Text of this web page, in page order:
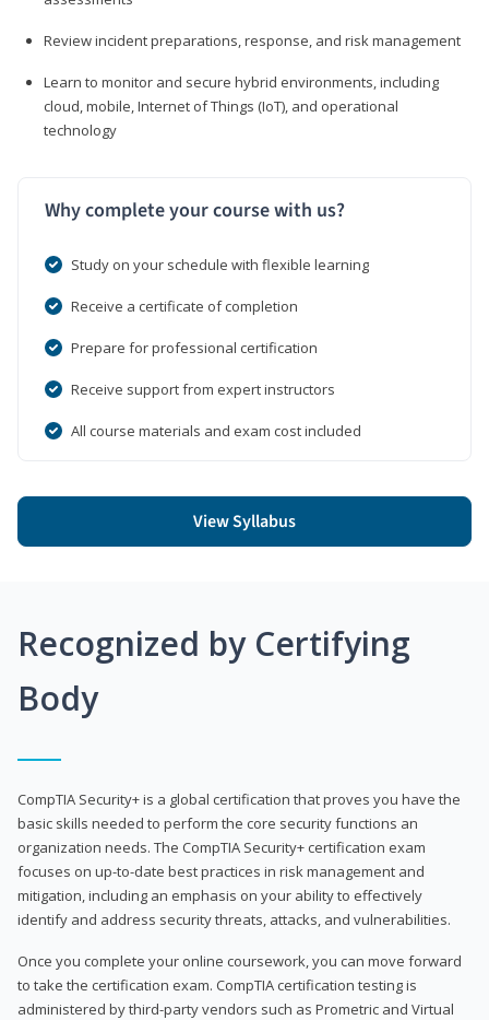
Review incident preparations, response, and risk management
Learn to monitor and secure hybrid environments, including
cloud, mobile, Internet of Things (IoT), and operational
technology
Why complete your course with us?
Study on your schedule with flexible learning
Receive a certificate of completion
Prepare for professional certification
Receive support from expert instructors
All course materials and exam cost included
View Syllabus
Recognized by Certifying
Body
CompTIA Security+ is a global certification that proves you have the
basic skills needed to perform the core security functions an
organization needs. The CompTIA Security+ certification exam
focuses on up-to-date best practices in risk management and
mitigation, including an emphasis on your ability to effectively
identify and address security threats, attacks, and vulnerabilities.
Once you complete your online coursework, you can move forward
to take the certification exam. CompTIA certification testing is
administered by third-party vendors such as Prometric and Virtual